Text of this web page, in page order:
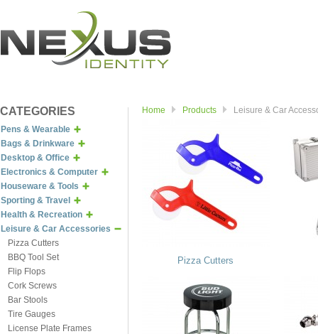
CATEGORIES
Pens & Wearable
Bags & Drinkware
Desktop & Office
Electronics & Computer
Houseware & Tools
Sporting & Travel
Health & Recreation
Leisure & Car Accessories
Pizza Cutters
BBQ Tool Set
Flip Flops
Cork Screws
Bar Stools
Tire Gauges
License Plate Frames
Home Products Leisure & Car
Pizza Cutters